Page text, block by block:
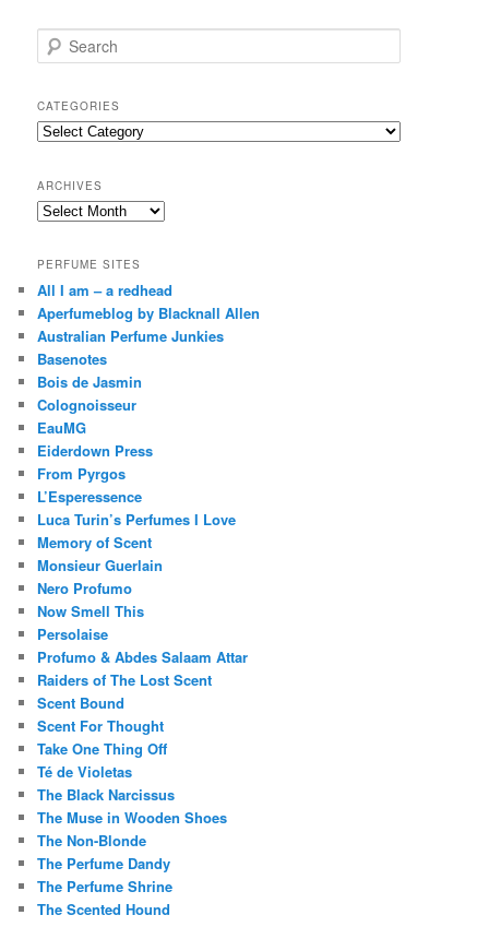
e
r
c
h
CATEGORIES
Categories
ARCHIVES
Archives
PERFUME SITES
All I am – a redhead
Aperfumeblog by Blacknall Allen
Australian Perfume Junkies
Basenotes
Bois de Jasmin
Colognoisseur
EauMG
Eiderdown Press
From Pyrgos
L’Esperessence
Luca Turin’s Perfumes I Love
Memory of Scent
Monsieur Guerlain
Nero Profumo
Now Smell This
Persolaise
Profumo & Abdes Salaam Attar
Raiders of The Lost Scent
Scent Bound
Scent For Thought
Take One Thing Off
Té de Violetas
The Black Narcissus
The Muse in Wooden Shoes
The Non-Blonde
The Perfume Dandy
The Perfume Shrine
The Scented Hound